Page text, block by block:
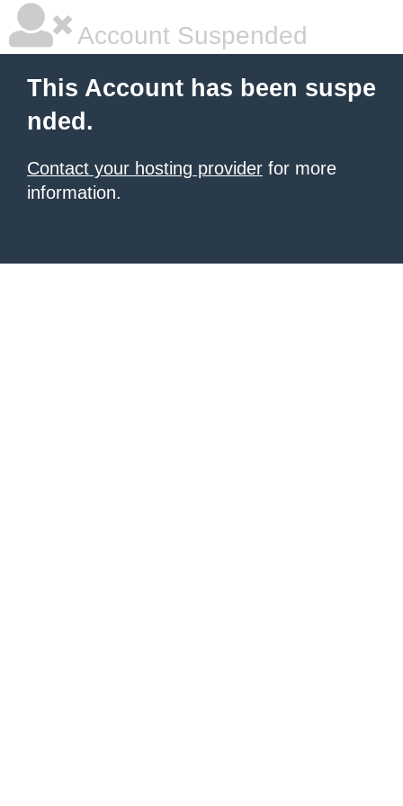
Account Suspended
This Account has been suspe
nded.
Contact your hosting provider for more
information.